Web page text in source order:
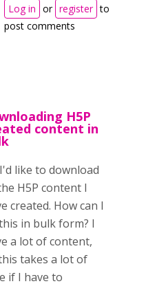
Log in or register to
post comments
H5P
content in
like to download
H5P content I
created. How can I
in bulk form? I
a lot of content,
takes a lot of
if I have to